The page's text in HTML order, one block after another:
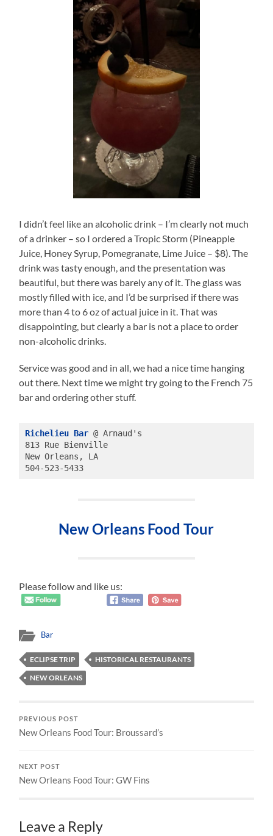
I didn’t feel like an alcoholic drink – I’m clearly not much
of a drinker – so I ordered a Tropic Storm (Pineapple
Juice, Honey Syrup, Pomegranate, Lime Juice – $8). The
drink was tasty enough, and the presentation was
beautiful, but there was barely any of it. The glass was
mostly filled with ice, and I’d be surprised if there was
more than 4 to 6 oz of actual juice in it. That was
disappointing, but clearly a bar is not a place to order
non-alcoholic drinks.
Service was good and in all, we had a nice time hanging
out there. Next time we might try going to the French 75
bar and ordering other stuff.
Richelieu Bar @ Arnaud's
813 Rue Bienville
New Orleans, LA
504-523-5433
New Orleans Food Tour
Please follow and like us:
Bar
ECLIPSE TRIP
HISTORICAL RESTAURANTS
NEW ORLEANS
PREVIOUS POST
New Orleans Food Tour: Broussard’s
NEXT POST
New Orleans Food Tour: GW Fins
Leave a Reply